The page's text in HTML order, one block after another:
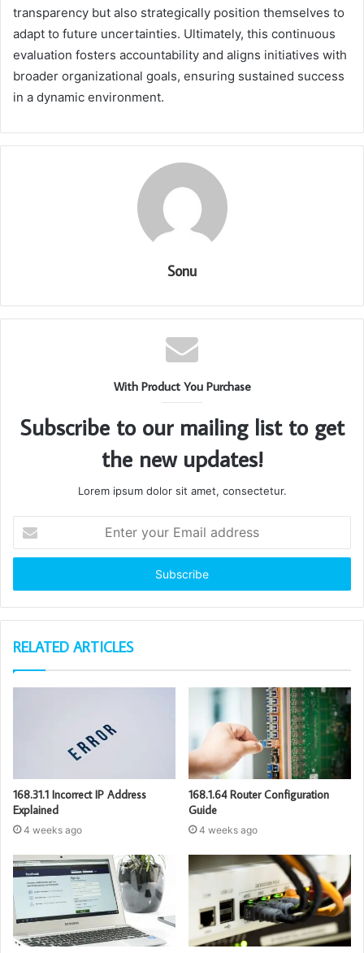
transparency but also strategically position themselves to
adapt to future uncertainties. Ultimately, this continuous
evaluation fosters accountability and aligns initiatives with
broader organizational goals, ensuring sustained success
in a dynamic environment.
Sonu
With Product You Purchase
Subscribe to our mailing list to get
the new updates!
Lorem ipsum dolor sit amet, consectetur.
your
Email
RELATED ARTICLES
168.31.1 Incorrect IP Address
Explained
4 weeks ago
168.1.64 Router Configuration
Guide
4 weeks ago